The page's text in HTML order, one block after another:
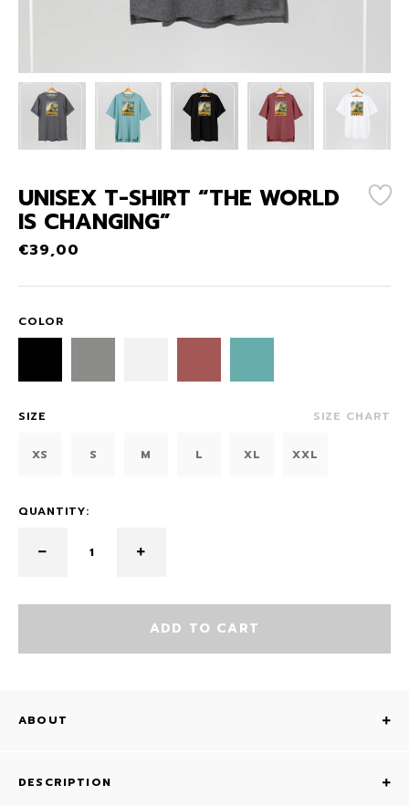
UNISEX T-SHIRT “THE WORLD
IS CHANGING”
€39,00
COLOR
SIZE SIZE CHART
XS S M L XL XXL
QUANTITY:
ADD TO CART
ABOUT
DESCRIPTION